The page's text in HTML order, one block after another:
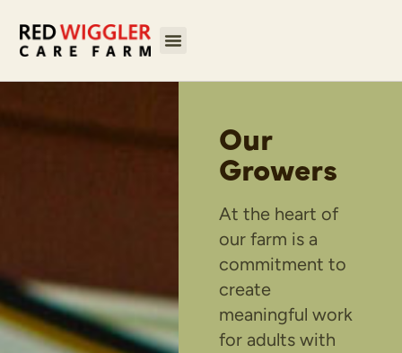
Our
Growers
At the heart of
our farm is a
commitment to
create
meaningful work
for adults with